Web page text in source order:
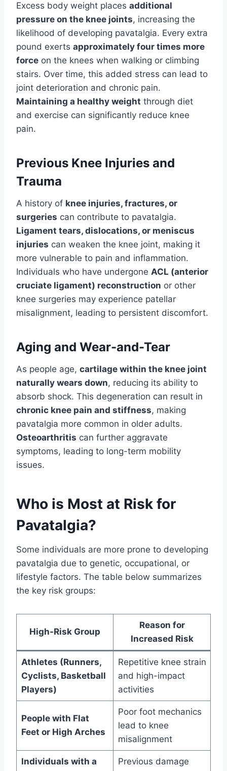
Excess body weight places additional
pressure on the knee joints, increasing the
likelihood of developing pavatalgia. Every extra
pound exerts approximately four times more
force on the knees when walking or climbing
stairs. Over time, this added stress can lead to
joint deterioration and chronic pain.
Maintaining a healthy weight through diet
and exercise can significantly reduce knee
pain.
Previous Knee Injuries and
Trauma
A history of knee injuries, fractures, or
surgeries can contribute to pavatalgia.
Ligament tears, dislocations, or meniscus
injuries can weaken the knee joint, making it
more vulnerable to pain and inflammation.
Individuals who have undergone ACL (anterior
cruciate ligament) reconstruction or other
knee surgeries may experience patellar
misalignment, leading to persistent discomfort.
Aging and Wear-and-Tear
As people age, cartilage within the knee joint
naturally wears down, reducing its ability to
absorb shock. This degeneration can result in
chronic knee pain and stiffness, making
pavatalgia more common in older adults.
Osteoarthritis can further aggravate
symptoms, leading to long-term mobility
issues.
Who is Most at Risk for
Pavatalgia?
Some individuals are more prone to developing
pavatalgia due to genetic, occupational, or
lifestyle factors. The table below summarizes
the key risk groups:
High-Risk Group
Reason for
Increased Risk
Athletes (Runners,
Cyclists, Basketball
Players)
Repetitive knee strain
and high-impact
activities
People with Flat
Feet or High Arches
Poor foot mechanics
lead to knee
misalignment
Individuals with a
Previous damage